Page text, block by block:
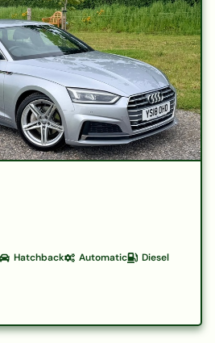
Hatchback Automatic
Diesel